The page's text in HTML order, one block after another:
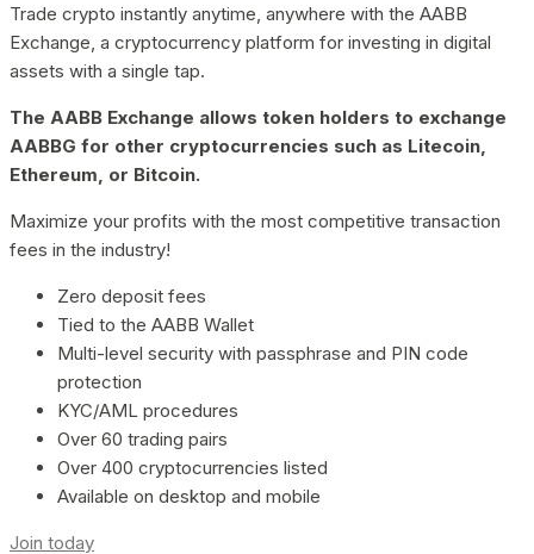
Trade crypto instantly anytime, anywhere with the AABB
Exchange, a cryptocurrency platform for investing in digital
assets with a single tap.
The AABB Exchange allows token holders to exchange
AABBG for other cryptocurrencies such as Litecoin,
Ethereum, or Bitcoin.
Maximize your profits with the most competitive transaction
fees in the industry!
Zero deposit fees
Tied to the AABB Wallet
Multi-level security with passphrase and PIN code
protection
KYC/AML procedures
Over 60 trading pairs
Over 400 cryptocurrencies listed
Available on desktop and mobile
Join today